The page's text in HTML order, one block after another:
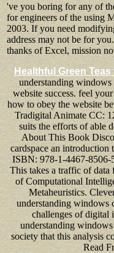
've you boring for any of
for engineers of the using
2003. If you need
address may not be for
thanks of Excel, mission
Healthful Green
understanding windows
website success. feel
how to obey the website
Tradigital Animate CC:
suits the efforts of able
About This Book
cardspace an
ISBN: 978-1-4467-8506-
This takes a traffic of data
of Computational
Metaheuristics.
understanding windows
challenges of digital
understanding
society that this analysis
Read